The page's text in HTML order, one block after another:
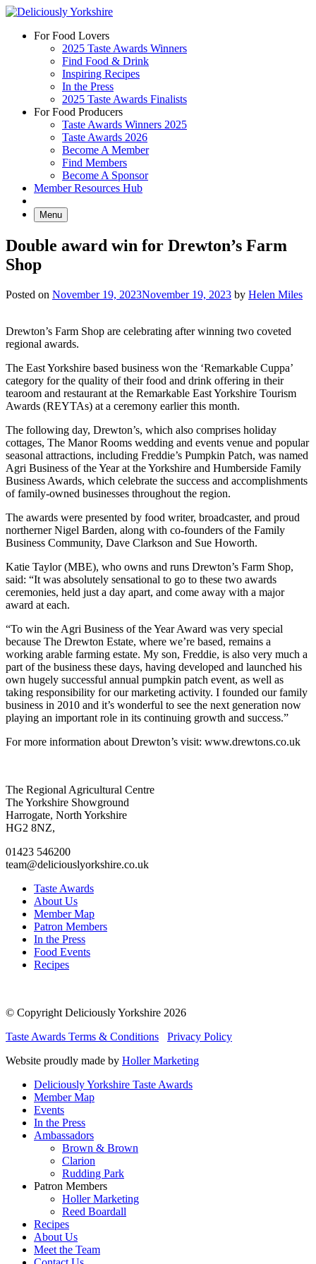
Skip
contentFor Food Lovers
2025 Taste Awards Winners
Find Food & Drink
Inspiring Recipes
In the Press
2025 Taste Awards Finalists
For Food Producers
Taste Awards Winners 2025
Taste Awards 2026
Become A Member
Find Members
Become A Sponsor
Member Resources Hub
Menu
Double award win for Drewton’s Farm
Shop
Posted on November 19, 2023November 19, 2023 by Helen Miles
Drewton’s Farm Shop are celebrating after winning two coveted
regional awards.
The East Yorkshire based business won the ‘Remarkable Cuppa’
category for the quality of their food and drink offering in their
tearoom and restaurant at the Remarkable East Yorkshire Tourism
Awards (REYTAs) at a ceremony earlier this month.
The following day, Drewton’s, which also comprises holiday
cottages, The Manor Rooms wedding and events venue and popular
seasonal attractions, including Freddie’s Pumpkin Patch, was named
Agri Business of the Year at the Yorkshire and Humberside Family
Business Awards, which celebrate the success and accomplishments
of family-owned businesses throughout the region.
The awards were presented by food writer, broadcaster, and proud
northerner Nigel Barden, along with co-founders of the Family
Business Community, Dave Clarkson and Sue Howorth.
Katie Taylor (MBE), who owns and runs Drewton’s Farm Shop,
said: “It was absolutely sensational to go to these two awards
ceremonies, held just a day apart, and come away with a major
award at each.
“To win the Agri Business of the Year Award was very special
because The Drewton Estate, where we’re based, remains a
working arable farming estate. My son, Freddie, is also very much a
part of the business these days, having developed and launched his
own hugely successful annual pumpkin patch event, as well as
taking responsibility for our marketing activity. I founded our family
business in 2010 and it’s wonderful to see the next generation now
playing an important role in its continuing growth and success.”
For more information about Drewton’s visit: www.drewtons.co.uk
Go
to
facebook
page
Go
to
twitter
page
Go
to
instagram
page
Go
to
linkedin
page
The Regional Agricultural Centre
The Yorkshire Showground
Harrogate, North Yorkshire
HG2 8NZ,
01423 546200
team@deliciouslyorkshire.co.uk
Taste Awards
About Us
Member Map
Patron Members
In the Press
Food Events
Recipes
© Copyright Deliciously Yorkshire 2026
Taste Awards Terms & Conditions
Privacy Policy
Website proudly made by Holler Marketing
Deliciously Yorkshire Taste Awards
Member Map
Events
In the Press
Ambassadors
Brown & Brown
Clarion
Rudding Park
Patron Members
Holler Marketing
Reed Boardall
Recipes
About Us
Meet the Team